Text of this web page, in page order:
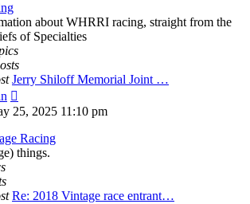
about WHRRI racing, straight from the
of Specialties
Jerry Shiloff Memorial Joint …
the
post
25, 2025 11:10 pm
Racing
things.
Re: 2018 Vintage race entrant…